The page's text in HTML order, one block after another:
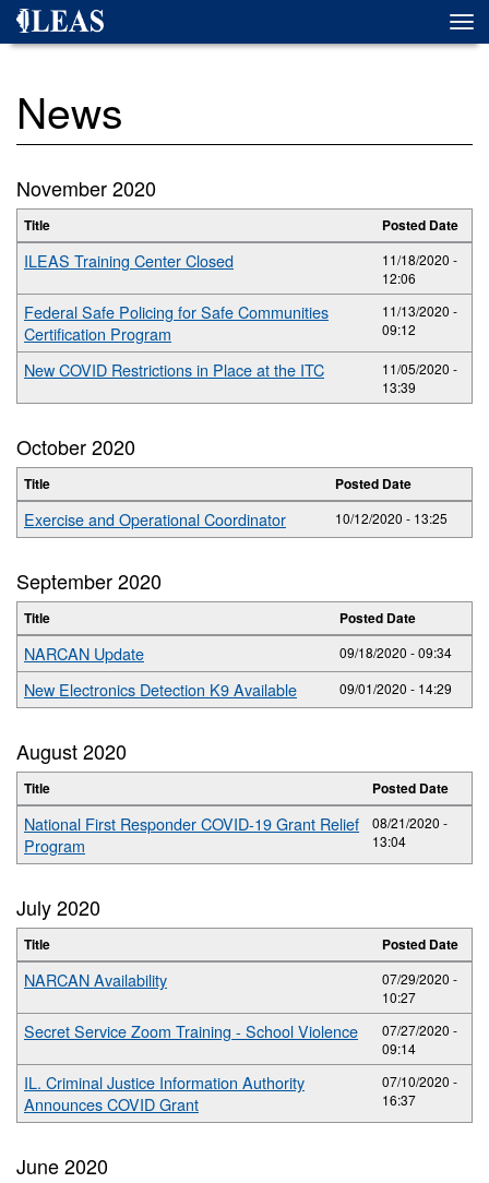
Skip
News
November 2020
Title Posted Date
ILEAS Training Center Closed
11/18/2020 -
12:06
Federal Safe Policing for Safe Communities
Certification Program
11/13/2020 -
09:12
New COVID Restrictions in Place at the ITC
11/05/2020 -
13:39
October 2020
Title Posted Date
Exercise and Operational Coordinator 10/12/2020 - 13:25
September 2020
Title Posted Date
NARCAN Update 09/18/2020 - 09:34
New Electronics Detection K9 Available 09/01/2020 - 14:29
August 2020
Title Posted Date
National First Responder COVID-19 Grant Relief
Program
08/21/2020 -
13:04
July 2020
Title Posted Date
NARCAN Availability
07/29/2020 -
10:27
Secret Service Zoom Training - School Violence
07/27/2020 -
09:14
IL. Criminal Justice Information Authority
Announces COVID Grant
07/10/2020 -
16:37
June 2020